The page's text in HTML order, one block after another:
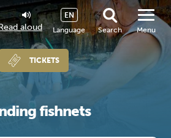
aloud Language
EN
Search
TICKETS
Menu
fishnets